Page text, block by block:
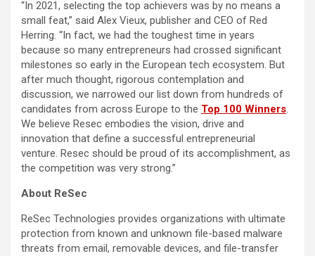
“In 2021, selecting the top achievers was by no means a
small feat,” said Alex Vieux, publisher and CEO of Red
Herring. “In fact, we had the toughest time in years
because so many entrepreneurs had crossed significant
milestones so early in the European tech ecosystem. But
after much thought, rigorous contemplation and
discussion, we narrowed our list down from hundreds of
candidates from across Europe to the Top 100 Winners.
We believe Resec embodies the vision, drive and
innovation that define a successful entrepreneurial
venture. Resec should be proud of its accomplishment, as
the competition was very strong.”
About ReSec
ReSec Technologies provides organizations with ultimate
protection from known and unknown file-based malware
threats from email, removable devices, and file-transfer